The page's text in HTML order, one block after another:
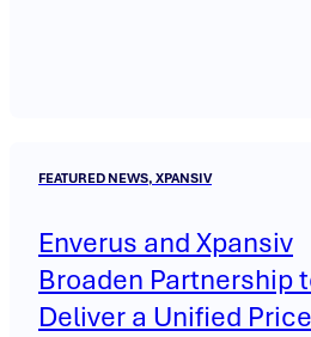
FEATURED NEWS, XPANSIV
Enverus and Xpansiv
Broaden Partnership
Deliver a Unified